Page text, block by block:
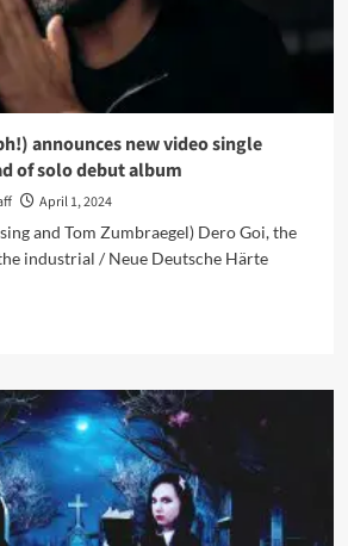
announces new video single
of solo debut album
April 1, 2024
and Tom Zumbraegel) Dero Goi, the
industrial / Neue Deutsche Härte